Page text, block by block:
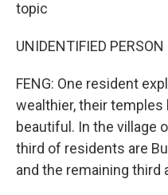
topic
UNIDENTIFIED
FENG: One resident
wealthier, their
beautiful. In the village
third of residents are
and the remaining third